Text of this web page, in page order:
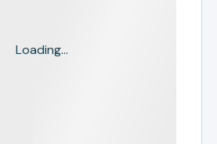
Loading...